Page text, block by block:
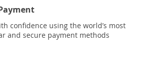
confidence using the world’s most
and secure payment methods